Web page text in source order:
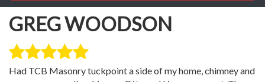
GREG WOODSON
Had TCB Masonry tuckpoint a side of my home, chimney and